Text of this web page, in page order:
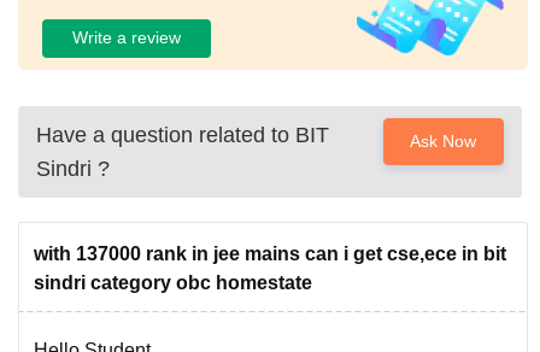
Write a review
Have a question related to BIT
Sindri ?
Ask Now
with 137000 rank in jee mains can i get cse,ece in bit
sindri category obc homestate